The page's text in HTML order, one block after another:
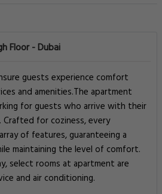
Floor - Dubai
guests experience comfort
and amenities.The apartment
for guests who arrive with their
for coziness, every
of features, guaranteeing a
maintaining the level of comfort.
select rooms at apartment are
and air conditioning.